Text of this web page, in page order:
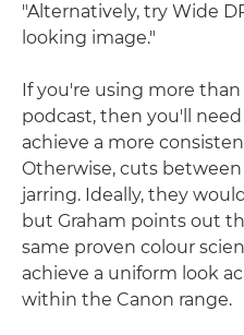
"Alternatively, try Wide
looking image."
If you're using more
podcast, then you'll
achieve a more
Otherwise, cuts
jarring. Ideally, they
but Graham points out
same proven colour
achieve a uniform look
within the Canon range.